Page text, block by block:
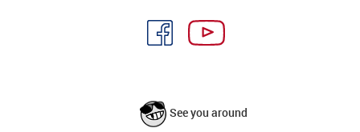
See you around